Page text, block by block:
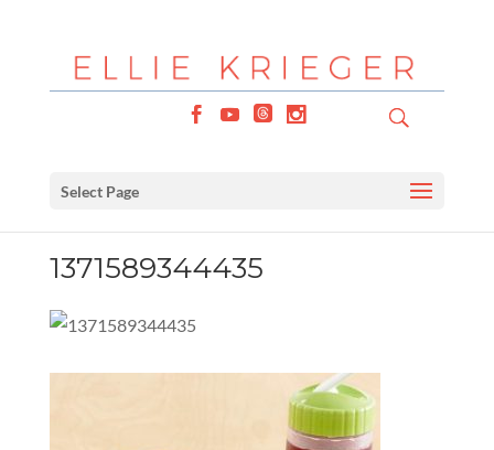
Select Page
1371589344435